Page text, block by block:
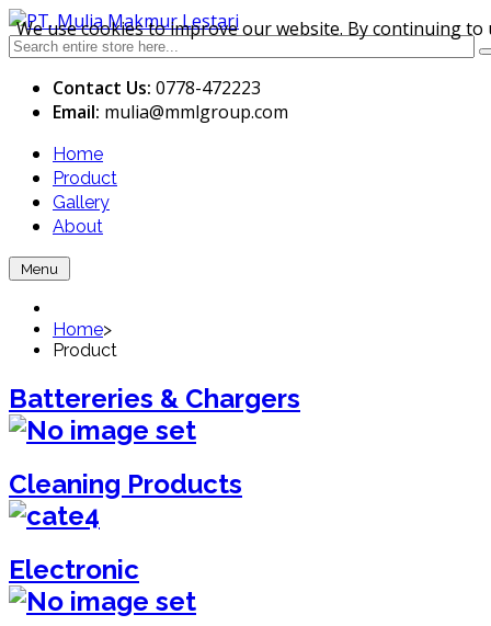
Contact Us: 0778-472223
Email: mulia@mmlgroup.com
Home
Product
Gallery
About
Menu
Home>
Product
Battereries & Chargers
Cleaning Products
Electronic
We use cookies to improve our website. By continuing